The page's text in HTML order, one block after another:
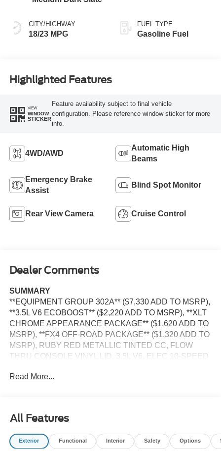
CITY/HIGHWAY
18/23 MPG
FUEL TYPE
Gasoline Fuel
Highlighted Features
VIEW
WINDOW
STICKER
Feature availability subject to final vehicle
configuration. Please reference window sticker for more
info.
4WD/AWD
Automatic High
Beams
Emergency Brake
Assist
Blind Spot Monitor
Rear View Camera Cruise Control
Dealer Comments
SUMMARY
**EQUIPMENT GROUP 302A** ($7,330 ADD TO MSRP),
**3.5L V6 ECOBOOST** ($2,220 ADD TO MSRP), **XLT
CHROME APPEARANCE PACKAGE** ($1,620 ADD TO
MSRP), **FX4 OFF-ROAD PACKAGE** ($1,320 ADD TO
MSRP), RUBY RED METALLIC TINTED CC, FLOW
THRU CONSOLE VINYL LID, 3.5L V6, ELEC 10-SPEED
TIRES, 36 GALLON FUEL TANK, KEYLESS ENTRY,
POWER-SLIDING REAR WINDOW, POWER TAILGATE
LOCK, PICKUP BOX TIE DOWN HOOKS, TRAILER
SWAY CONTROL, BLIS W/CROSS-TRAFFIC ALERT,
Read More...
All Features
Exterior Functional Interior Safety Options